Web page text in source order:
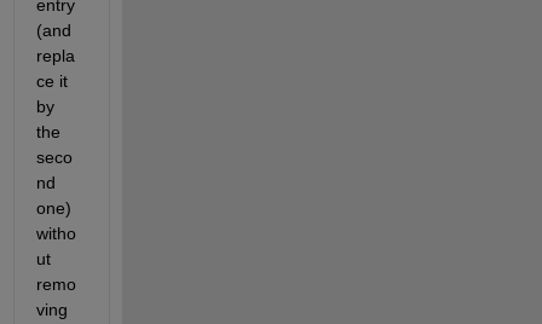
entry
(and
repla
ce it
by
the
seco
nd
one)
witho
ut
remo
ving